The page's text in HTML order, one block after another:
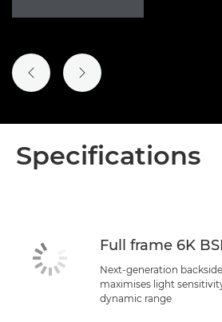
PREVIOUS SLIDE
NEXT SLIDE
Specifications
Full frame 6K
Next-generation
maximises light
dynamic range